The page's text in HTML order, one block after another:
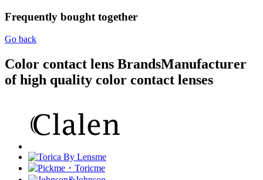
Frequently bought together
Go back
Color contact lens BrandsManufacturer
of high quality color contact lenses